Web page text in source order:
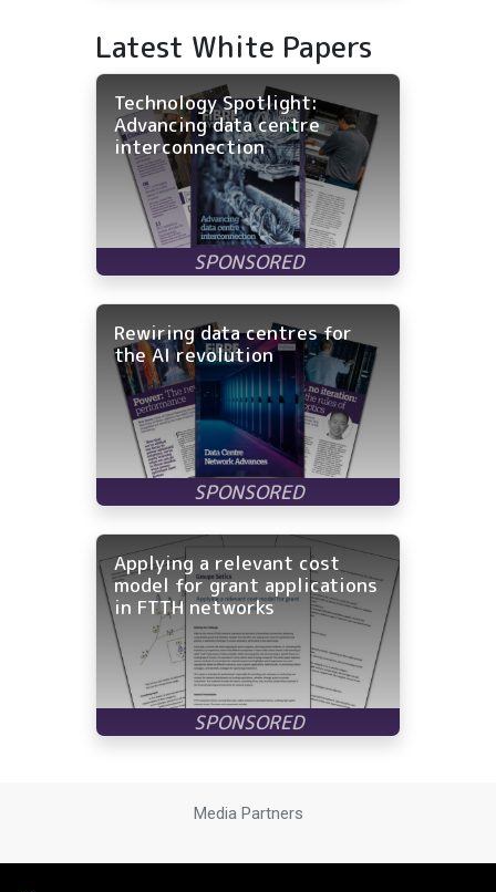
Latest White Papers
Technology Spotlight:
Advancing data centre
interconnection
Rewiring data centres for
the AI revolution
Applying a relevant cost
model for grant applications
in FTTH networks
Media Partners